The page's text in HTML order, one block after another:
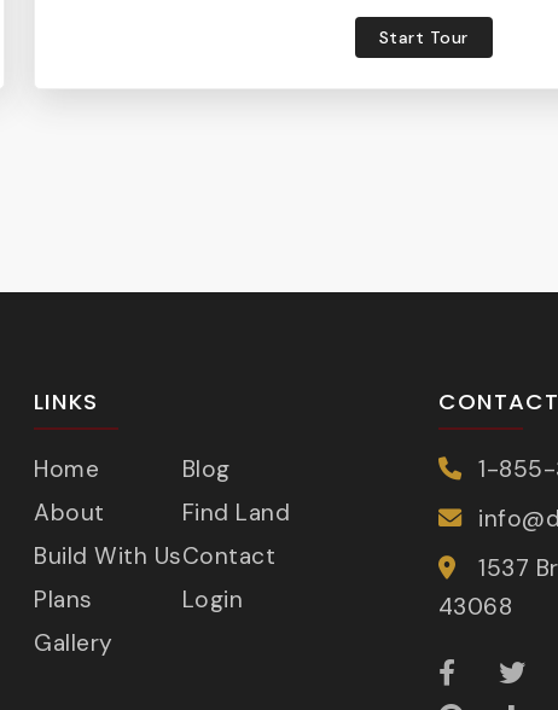
Start Tour
LINKS
Home
About
Build With Us
Plans
Gallery
Blog
Find Land
Contact
Login
CONTACT
1-
1537
43068